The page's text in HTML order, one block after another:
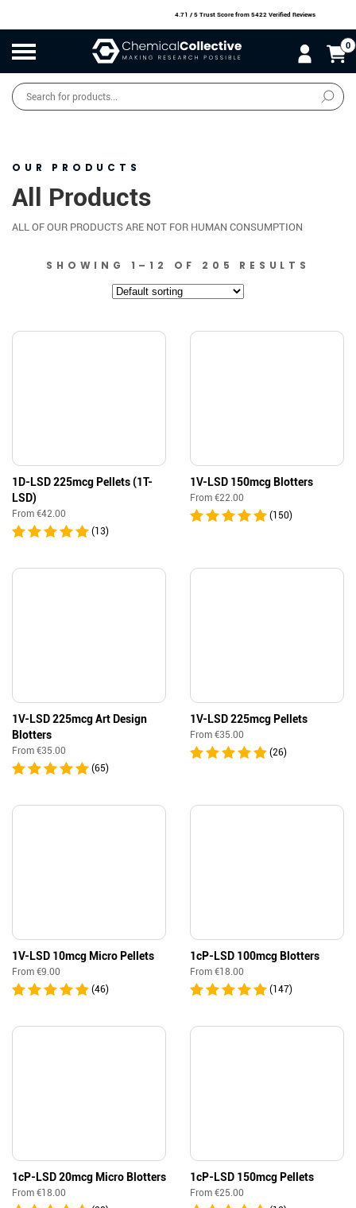
4.71 / 5 Trust Score from 5422 Verified Reviews
0
Products
search
OUR PRODUCTS
All Products
ALL OF OUR PRODUCTS ARE NOT FOR HUMAN CONSUMPTION
SHOWING 1–12 OF 205 RESULTS
1D-LSD 225mcg Pellets (1T-
LSD)
From €42.00
(13)
1V-LSD 150mcg Blotters
From €22.00
(150)
1V-LSD 225mcg Art Design
Blotters
From €35.00
(65)
1V-LSD 225mcg Pellets
From €35.00
(26)
1V-LSD 10mcg Micro Pellets
From €9.00
(46)
1cP-LSD 100mcg Blotters
From €18.00
(147)
1cP-LSD 20mcg Micro Blotters
From €18.00
1cP-LSD 150mcg Pellets
From €25.00